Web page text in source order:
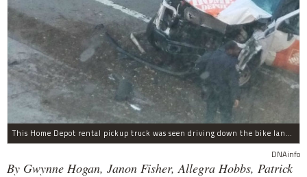
This Home Depot rental pickup truck was seen driving down the bike lane on West Street in TriBeCa running down cyclists.
DNAinfo
By Gwynne Hogan, Janon Fisher, Allegra Hobbs, Patrick